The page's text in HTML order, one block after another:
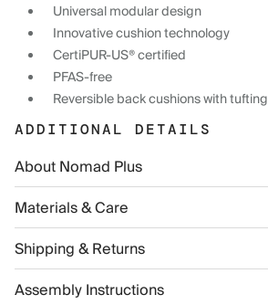
Universal modular design
Innovative cushion technology
CertiPUR-US® certified
PFAS-free
Reversible back cushions with tufting
ADDITIONAL DETAILS
About Nomad Plus
Materials & Care
Shipping & Returns
Assembly Instructions